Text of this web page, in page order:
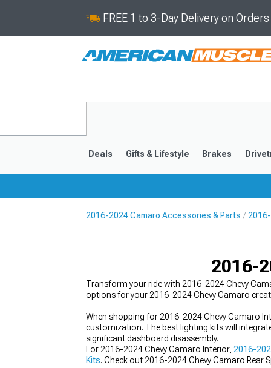
FREE 1 to 3-Day Delivery on
Deals Gifts & Lifestyle Brakes
2016-2024 Camaro Accessories & Parts
2016-
Transform your ride with 2016-2024 Chevy
options for your 2016-2024 Chevy Camaro
When shopping for 2016-2024 Chevy Camaro
customization. The best lighting kits will
significant dashboard disassembly.
For 2016-2024 Chevy Camaro Interior, 2016-
Kits. Check out 2016-2024 Chevy Camaro Rear